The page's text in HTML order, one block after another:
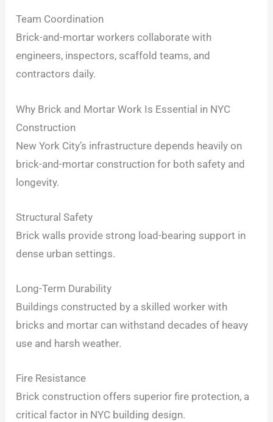
Team Coordination
Brick-and-mortar workers collaborate with
engineers, inspectors, scaffold teams, and
contractors daily.
Why Brick and Mortar Work Is Essential in NYC
Construction
New York City’s infrastructure depends heavily on
brick-and-mortar construction for both safety and
longevity.
Structural Safety
Brick walls provide strong load-bearing support in
dense urban settings.
Long-Term Durability
Buildings constructed by a skilled worker with
bricks and mortar can withstand decades of heavy
use and harsh weather.
Fire Resistance
Brick construction offers superior fire protection, a
critical factor in NYC building design.